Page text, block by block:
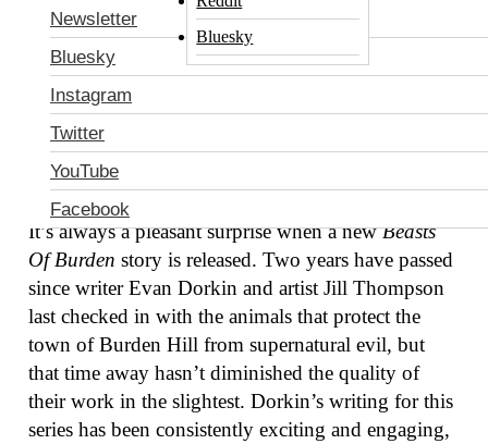
Newsletter
Bluesky
Instagram
Twitter
YouTube
Facebook
Bluesky
Evan Dorkin (
The Eltingville Club
Cheese) and Sarah Dyer (Action Girl Comics,Mad
Magazine) with art by Jill Thompson (Scary
Godmother,
deeply personal horror story starring a cast of
talking animals. (Note: This review reveals major
plot points.)
It’s always a pleasant surprise when a newBeasts
Of Burden story is released. Two years have passed
since writer Evan Dorkin and artist Jill Thompson
last checked in with the animals that protect the
town of Burden Hill from supernatural evil, but
that time away hasn’t diminished the quality of
their work in the slightest. Dorkin’s writing for this
series has been consistently exciting and engaging,